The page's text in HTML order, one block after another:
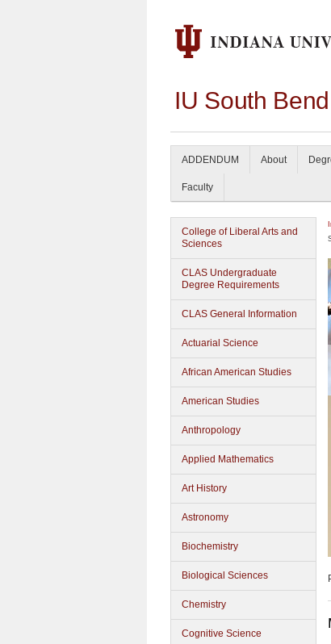
IU South
ADDENDUM About
Faculty
College of Liberal Arts and
Sciences
CLAS Undergraduate
Degree Requirements
CLAS General Information
Actuarial Science
African American Studies
American Studies
Anthropology
Applied Mathematics
Art History
Astronomy
Biochemistry
Biological Sciences
Chemistry
Cognitive Science